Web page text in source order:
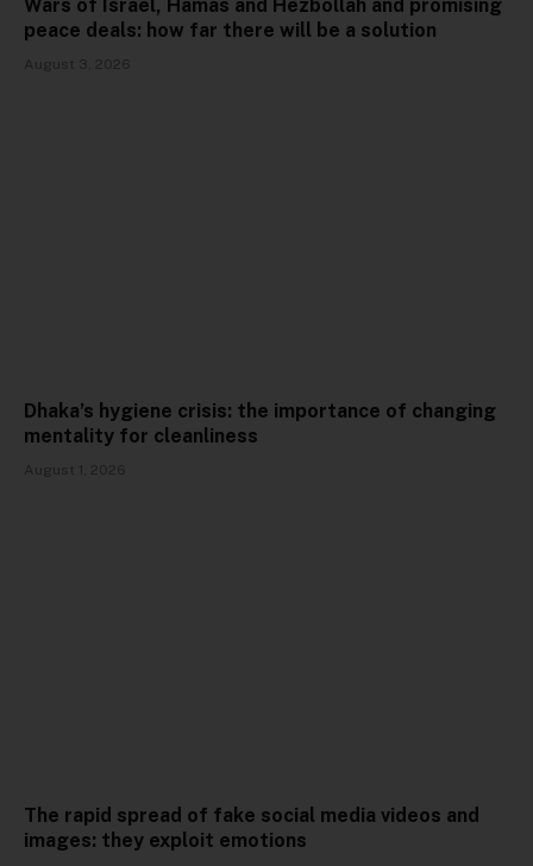
Wars of Israel, Hamas and Hezbollah and promising
peace deals: how far there will be a solution
August 3, 2026
Dhaka’s hygiene crisis: the importance of changing
mentality for cleanliness
August 1, 2026
The rapid spread of fake social media videos and
images: they exploit emotions